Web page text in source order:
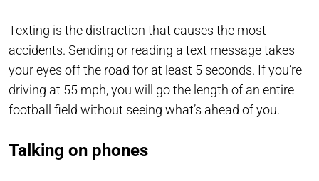
Texting is the distraction that causes the most
accidents. Sending or reading a text message takes
your eyes off the road for at least 5 seconds. If you’re
driving at 55 mph, you will go the length of an entire
football field without seeing what’s ahead of you.
Talking on phones